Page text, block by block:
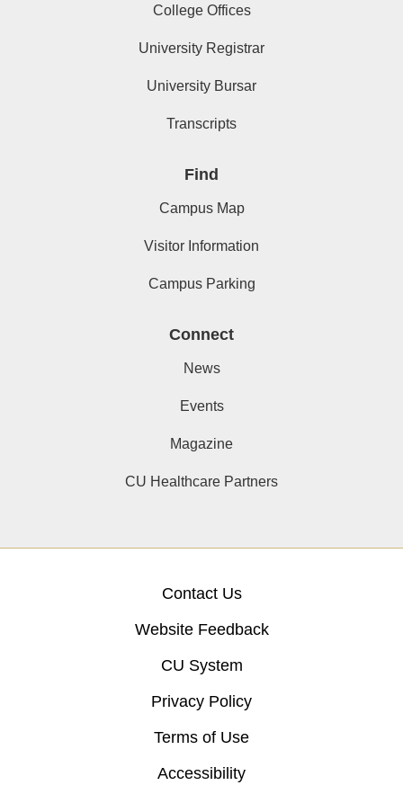
College Offices
University Registrar
University Bursar
Transcripts
Find
Campus Map
Visitor Information
Campus Parking
Connect
News
Events
Magazine
CU Healthcare Partners
Contact Us
Website Feedback
CU System
Privacy Policy
Terms of Use
Accessibility